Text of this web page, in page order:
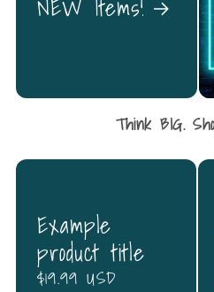
NEW Items!
Think BIG.
Example
product title
Regular
$19.99 USD